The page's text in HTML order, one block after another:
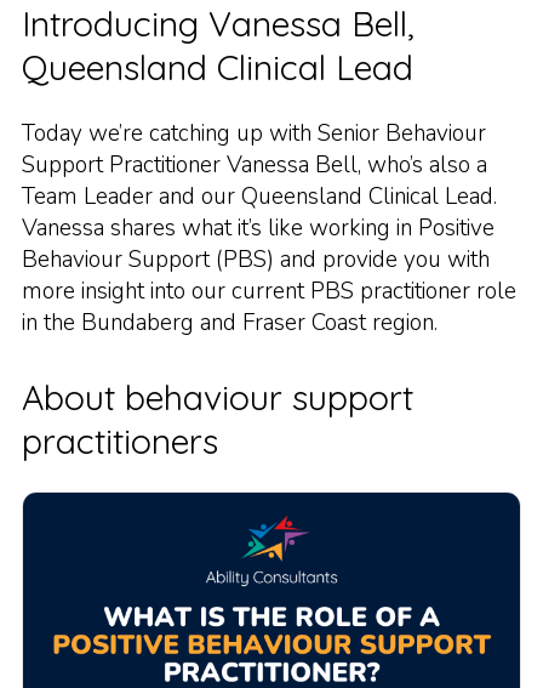
Introducing Vanessa Bell,
Queensland Clinical Lead
Today we’re catching up with Senior Behaviour
Support Practitioner Vanessa Bell, who’s also a
Team Leader and our Queensland Clinical Lead.
Vanessa shares what it’s like working in Positive
Behaviour Support (PBS) and provide you with
more insight into our current PBS practitioner role
in the Bundaberg and Fraser Coast region.
About behaviour support
practitioners